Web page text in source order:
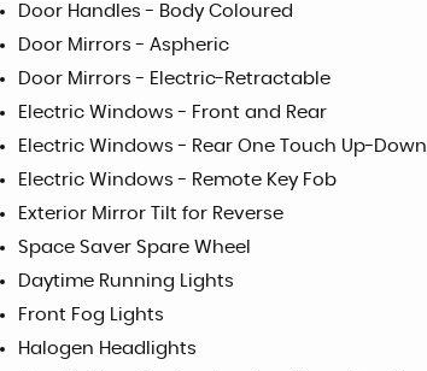
Door Handles - Body Coloured
Door Mirrors - Aspheric
Door Mirrors - Electric-Retractable
Electric Windows - Front and Rear
Electric Windows - Rear One Touch Up-Down
Electric Windows - Remote Key Fob
Exterior Mirror Tilt for Reverse
Space Saver Spare Wheel
Daytime Running Lights
Front Fog Lights
Halogen Headlights